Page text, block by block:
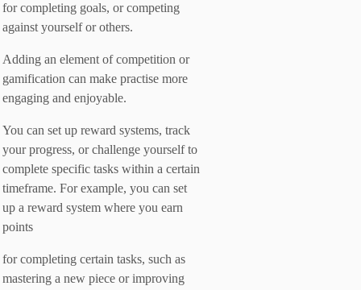
for completing goals, or competing
against yourself or others.
Adding an element of competition or
gamification can make practise more
engaging and enjoyable.
You can set up reward systems, track
your progress, or challenge yourself to
complete specific tasks within a certain
timeframe. For example, you can set
up a reward system where you earn
points
for completing certain tasks, such as
mastering a new piece or improving